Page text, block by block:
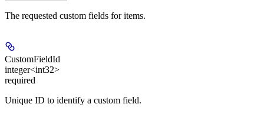
The requested custom fields for items.
CustomFieldId
integer<int32>
required
Unique ID to identify a custom field.